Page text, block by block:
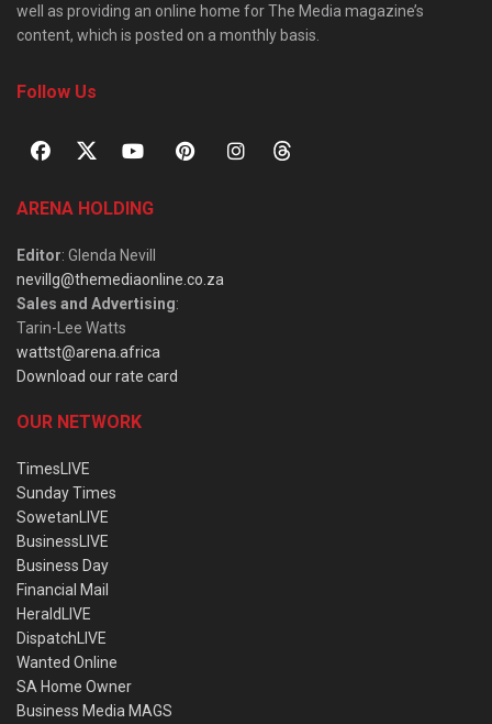
well as providing an online home for The Media magazine’s
content, which is posted on a monthly basis.
Follow Us
ARENA HOLDING
Editor: Glenda Nevill
nevillg@themediaonline.co.za
Sales and Advertising:
Tarin-Lee Watts
wattst@arena.africa
Download our rate card
OUR NETWORK
TimesLIVE
Sunday Times
SowetanLIVE
BusinessLIVE
Business Day
Financial Mail
HeraldLIVE
DispatchLIVE
Wanted Online
SA Home Owner
Business Media MAGS